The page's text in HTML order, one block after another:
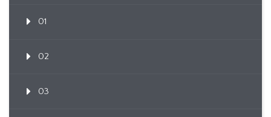
01
02
03